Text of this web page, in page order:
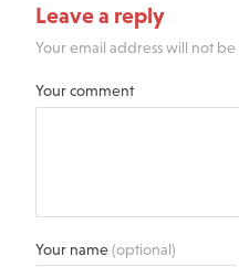
Leave a reply
Your email address will not
Your comment
Your name(optional)